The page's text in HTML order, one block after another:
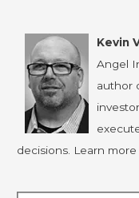
Kevin
Angel
author
decisions. Learn